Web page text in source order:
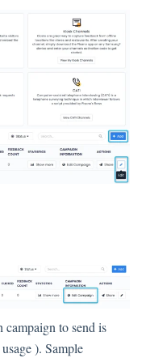
to send is
). Sample